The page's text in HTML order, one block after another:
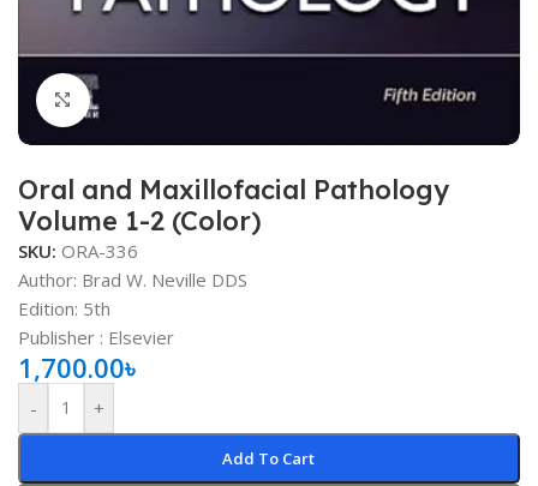
Click to enlarge
Oral and Maxillofacial Pathology
Volume 1-2 (Color)
SKU: ORA-336
Author: Brad W. Neville DDS
Edition: 5th
Publisher ‏: ‎Elsevier
1,700.00৳
- +
Add To Cart